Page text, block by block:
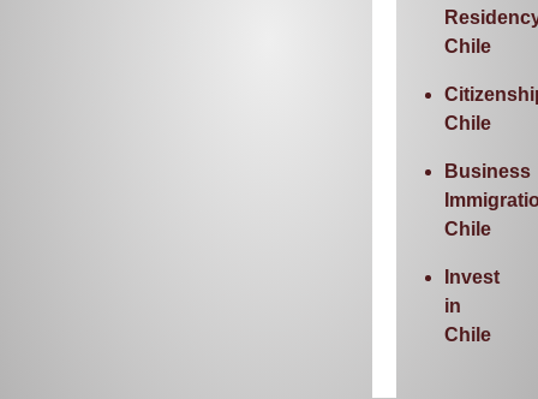
Chile
Chile
Business
Chile
Invest
in
Chile